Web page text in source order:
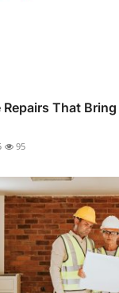
Repairs That
95